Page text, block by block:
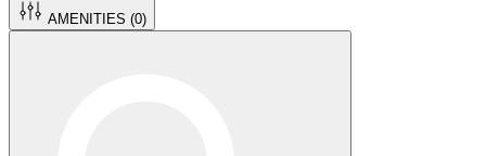
AMENITIES (0)